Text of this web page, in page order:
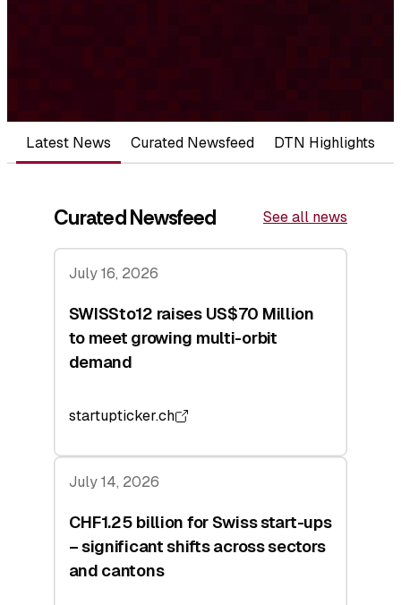
Latest News Curated Newsfeed DTN Highlights
Curated Newsfeed See all news
July 16, 2026
SWISSto12 raises US$70 Million
to meet growing multi-orbit
demand
startupticker.ch
July 14, 2026
CHF1.25 billion for Swiss start-ups
– significant shifts across sectors
and cantons